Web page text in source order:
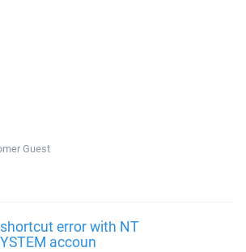
Guest
error with NT
accoun